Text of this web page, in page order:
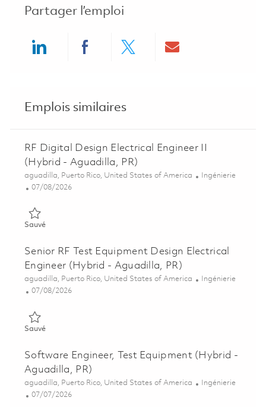
Partager l’emploi
Emplois similaires
RF Digital Design Electrical Engineer II
(Hybrid - Aguadilla, PR)
Emplacement
aguadilla, Puerto Rico, United States of America Catégorie
Ingénierie
Posted Date
07/08/2026
SauvéSauvé RF Digital Design Electrical Engineer II (Hybrid -
Senior RF Test Equipment Design Electrical
Engineer (Hybrid - Aguadilla, PR)
Emplacement
aguadilla, Puerto Rico, United States of America Catégorie
Ingénierie
Posted Date
07/08/2026
SauvéSauvé Senior RF Test Equipment Design Electrical Engineer
Software Engineer, Test Equipment (Hybrid -
Aguadilla, PR)
Emplacement
aguadilla, Puerto Rico, United States of America Catégorie
Ingénierie
Posted Date
07/07/2026